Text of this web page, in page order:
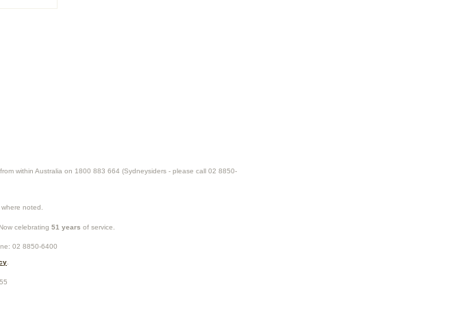
within Australia on 1800 883 664 (Sydneysiders - please call 02 8850-
noted.
celebrating 51 years of service.
02 8850-6400